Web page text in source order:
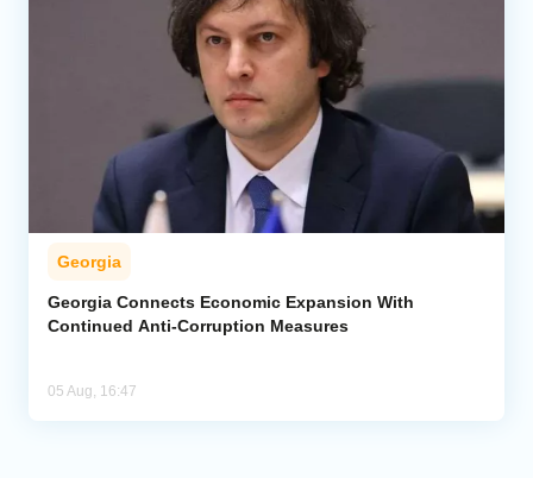
Georgia
Georgia Connects Economic Expansion With
Continued Anti-Corruption Measures
05 Aug, 16:47